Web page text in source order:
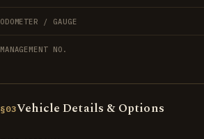
ODOMETER / GAUGE
MANAGEMENT NO.
§03Vehicle Details & Options